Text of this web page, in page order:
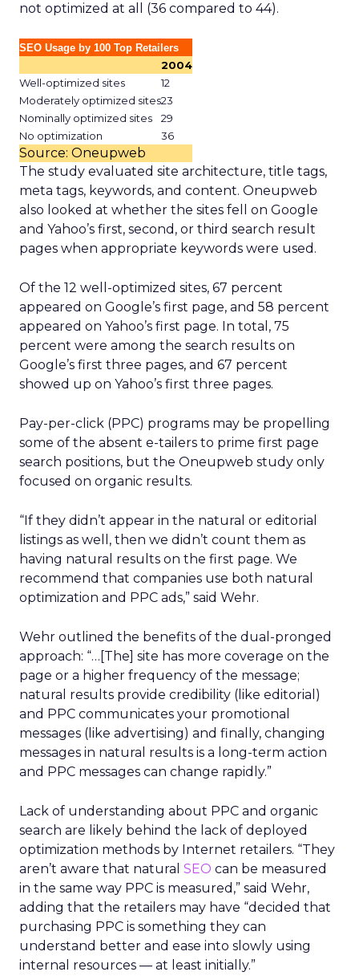
not optimized at all (36 compared to 44).
SEO Usage by 100 Top Retailers
2004
Well-optimized sites
12
Moderately optimized sites23
Nominally optimized sites
29
No optimization
36
Source: Oneupweb
The study evaluated site architecture, title tags,
meta tags, keywords, and content. Oneupweb
also looked at whether the sites fell on Google
and Yahoo’s first, second, or third search result
pages when appropriate keywords were used.
Of the 12 well-optimized sites, 67 percent
appeared on Google’s first page, and 58 percent
appeared on Yahoo’s first page. In total, 75
percent were among the search results on
Google’s first three pages, and 67 percent
showed up on Yahoo’s first three pages.
Pay-per-click (PPC) programs may be propelling
some of the absent e-tailers to prime first page
search positions, but the Oneupweb study only
focused on organic results.
“If they didn’t appear in the natural or editorial
listings as well, then we didn’t count them as
having natural results on the first page. We
recommend that companies use both natural
optimization and PPC ads,” said Wehr.
Wehr outlined the benefits of the dual-pronged
approach: “…[The] site has more coverage on the
page or a higher frequency of the message;
natural results provide credibility (like editorial)
and PPC communicates your promotional
messages (like advertising) and finally, changing
messages in natural results is a long-term action
and PPC messages can change rapidly.”
Lack of understanding about PPC and organic
search are likely behind the lack of deployed
optimization methods by Internet retailers. “They
aren’t aware that natural SEO can be measured
in the same way PPC is measured,” said Wehr,
adding that the retailers may have “decided that
purchasing PPC is something they can
understand better and ease into slowly using
internal resources — at least initially.”